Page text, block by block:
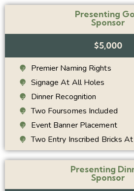
Presenting
Sponsor
$5,000
Premier Naming Rights
Signage At All Holes
Dinner Recognition
Two Foursomes Included
Event Banner Placement
Two Entry Inscribed Bricks
Presenting
Sponsor